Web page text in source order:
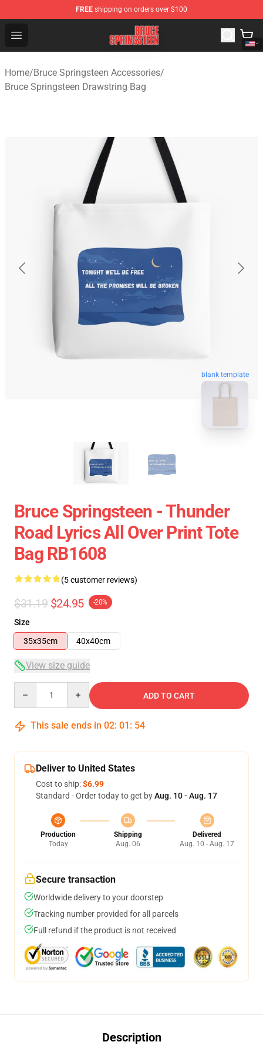
FREE shipping on orders over $100
Open menu
Bruce Springsteen Store - Official Bruce Springsteen
Home/Bruce Springsteen Accessories/
Bruce Springsteen Drawstring Bag
blank template
Bruce Springsteen - Thunder
Road Lyrics All Over Print Tote
Bag RB1608
(5 customer reviews)
$31.19 $24.95 -20%
Size
35x35cm
40x40cm
View size guide
ADD TO CART
This sale ends in 02: 01 : 53
Deliver to United States
Cost to ship:$6.99
Standard - Order today to get byAug. 10 - Aug. 17
Production
Today
Shipping
Aug. 06
Delivered
Aug. 10 - Aug. 17
Secure transaction
Worldwide delivery to your doorstep
Tracking number provided for all parcels
Full refund if the product is not received
Description